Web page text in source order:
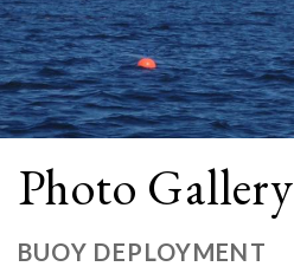
Photo Gallery
BUOY DEPLOYMENT